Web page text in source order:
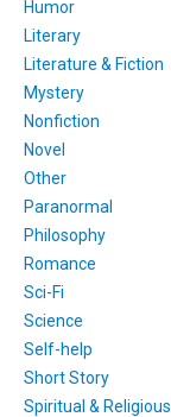
Humor
Literary
Literature & Fiction
Mystery
Nonfiction
Novel
Other
Paranormal
Philosophy
Romance
Sci-Fi
Science
Self-help
Short Story
Spiritual & Religious